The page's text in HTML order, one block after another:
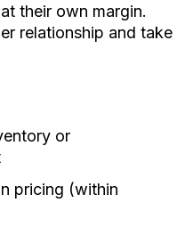
their own margin.
relationship and take
or
pricing (within